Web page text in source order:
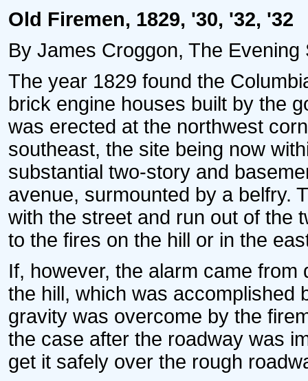
Old Firemen, 1829, '30, '32, '32
By James Croggon, The Evening
The year 1829 found the
brick engine houses built by the
was erected at the northwest
southeast, the site being now
substantial two-story and
avenue, surmounted by a belfry.
with the street and run out of the
to the fires on the hill or in the
If, however, the alarm came
the hill, which was accomplished
gravity was overcome by the
the case after the roadway was
get it safely over the rough